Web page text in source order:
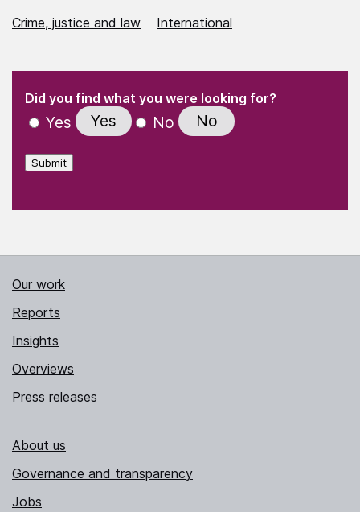
Crime, justice and law International
" indicates required fields
Did you find what you were looking for?
Yes Yes No No
Submit
Our work
Reports
Insights
Overviews
Press releases
About us
Governance and transparency
Jobs